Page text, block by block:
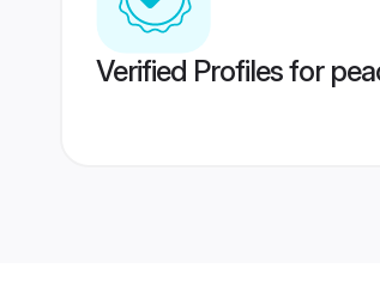
Verified Profiles for